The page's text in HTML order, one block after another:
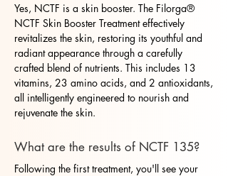
Yes, NCTF is a skin booster. The Filorga®
NCTF Skin Booster Treatment effectively
revitalizes the skin, restoring its youthful and
radiant appearance through a carefully
crafted blend of nutrients. This includes 13
vitamins, 23 amino acids, and 2 antioxidants,
all intelligently engineered to nourish and
rejuvenate the skin.
What are the results of NCTF 135?
Following the first treatment, you'll see your